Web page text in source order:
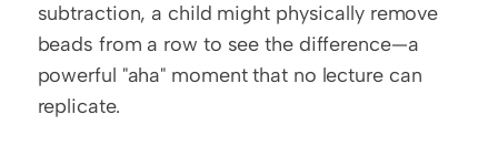
subtraction, a child might physically remove
beads from a row to see the difference—a
powerful "aha" moment that no lecture can
replicate.